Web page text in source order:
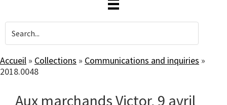
Accueil » Collections » Communications and inquiries »
2018.0048
Aux marchands Victor, 9 avril